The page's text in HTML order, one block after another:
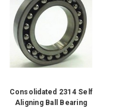
Consolidated 2314 Self
Aligning Ball Bearing